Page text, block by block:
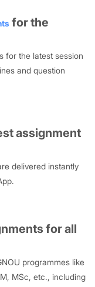
for the
for the latest session
and question
assignment
delivered instantly
for all
programmes like
MSc, etc., including